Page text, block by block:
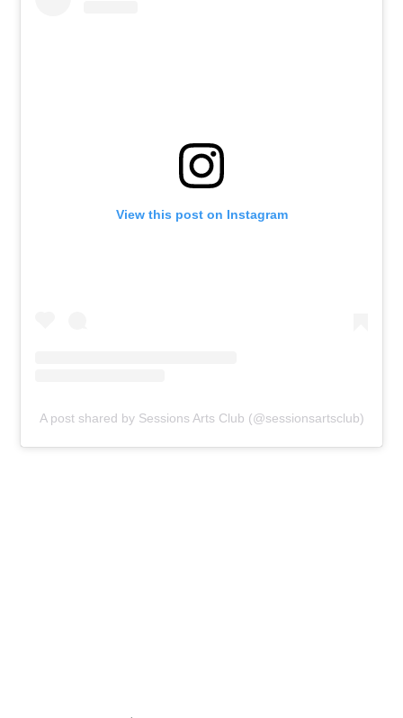
View this post on Instagram
A post shared by Sessions Arts Club (@sessionsartsclub)